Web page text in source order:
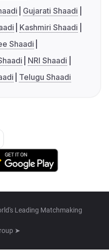
Gujarati Shaadi
Kashmiri Shaadi
Shaadi
NRI Shaadi
Telugu Shaadi
Leading Matchmaking
➤